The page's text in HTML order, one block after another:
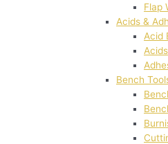
Flap
Acids &
Acid
Acids
Bench